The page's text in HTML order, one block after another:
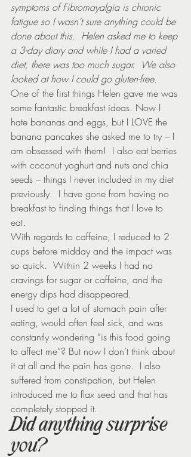
symptoms of Fibromayalgia is chronic
fatigue so I wasn’t sure anything could be
done about this.  Helen asked me to keep
a 3-day diary and while I had a varied
diet, there was too much sugar.  We also
looked at how I could go gluten-free.
One of the first things Helen gave me was
some fantastic breakfast ideas. Now I
hate bananas and eggs, but I LOVE the
banana pancakes she asked me to try – I
am obsessed with them!  I also eat berries
with coconut yoghurt and nuts and chia
seeds – things I never included in my diet
previously.  I have gone from having no
breakfast to finding things that I love to
eat.
With regards to caffeine, I reduced to 2
cups before midday and the impact was
so quick.  Within 2 weeks I had no
cravings for sugar or caffeine, and the
energy dips had disappeared.
I used to get a lot of stomach pain after
eating, would often feel sick, and was
constantly wondering “is this food going
to affect me”? But now I don’t think about
it at all and the pain has gone.  I also
suffered from constipation, but Helen
introduced me to flax seed and that has
completely stopped it.
Did anything surprise
you?